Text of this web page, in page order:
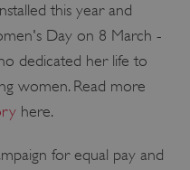
this year and
Day on 8 March -
dedicated her life to
women. Read more
here.
for equal pay and